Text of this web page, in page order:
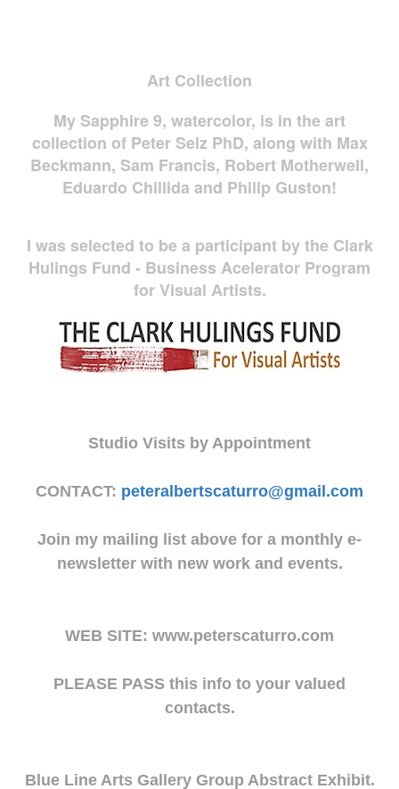
Art Collection
My Sapphire 9, watercolor, is in the art
collection of Peter Selz PhD, along with Max
Beckmann, Sam Francis, Robert Motherwell,
Eduardo Chillida and Philip Guston!
I was selected to be a participant by the Clark
Hulings Fund - Business Acelerator Program
for Visual Artists.
Studio Visits by Appointment
CONTACT: peteralbertscaturro@gmail.com
Join my mailing list above for a monthly e-
newsletter with new work and events.
WEB SITE: www.peterscaturro.com
PLEASE PASS this info to your valued
contacts.
Blue Line Arts Gallery Group Abstract Exhibit.